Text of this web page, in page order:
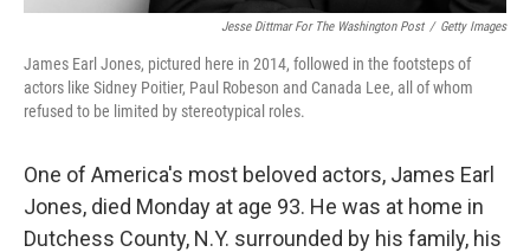
Jesse Dittmar For The Washington Post / Getty Images
James Earl Jones, pictured here in 2014, followed in the footsteps of
actors like Sidney Poitier, Paul Robeson and Canada Lee, all of whom
refused to be limited by stereotypical roles.
One of America's most beloved actors, James Earl
Jones, died Monday at age 93. He was at home in
Dutchess County, N.Y. surrounded by his family, his